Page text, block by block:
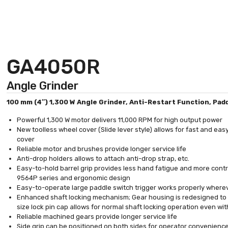
GA4050R
Angle Grinder
100 mm (4″) 1,300 W Angle Grinder, Anti-Restart Function,
Powerful 1,300 W motor delivers 11,000 RPM for high output power
New toolless wheel cover (Slide lever style) allows for fast and
cover
Reliable motor and brushes provide longer service life
Anti-drop holders allows to attach anti-drop strap, etc.
Easy-to-hold barrel grip provides less hand fatigue and more
9564P series and ergonomic design
Easy-to-operate large paddle switch trigger works properly
Enhanced shaft locking mechanism; Gear housing is redesigned
size lock pin cap allows for normal shaft locking operation even
Reliable machined gears provide longer service life
Side grip can be positioned on both sides for operator